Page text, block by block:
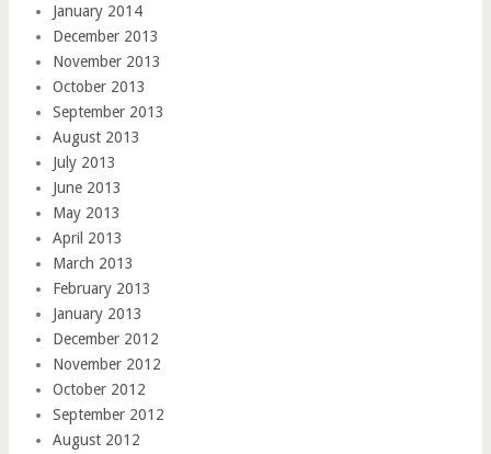
January 2014
December 2013
November 2013
October 2013
September 2013
August 2013
July 2013
June 2013
May 2013
April 2013
March 2013
February 2013
January 2013
December 2012
November 2012
October 2012
September 2012
August 2012